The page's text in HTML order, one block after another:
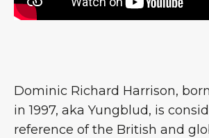
Dominic Richard Harrison,
in 1997, aka Yungblud, is
reference of the British and